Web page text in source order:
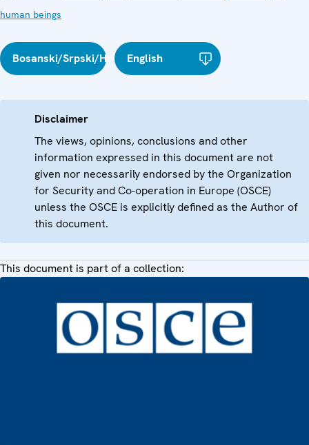
human beings
Bosanski/Srpski/HrvatskiEnglish
Disclaimer
The views, opinions, conclusions and other
information expressed in this document are not
given nor necessarily endorsed by the Organization
for Security and Co-operation in Europe (OSCE)
unless the OSCE is explicitly defined as the Author of
this document.
This document is part of a collection: